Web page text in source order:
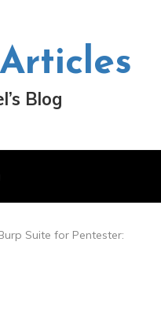
Blog
Suite for Pentester: